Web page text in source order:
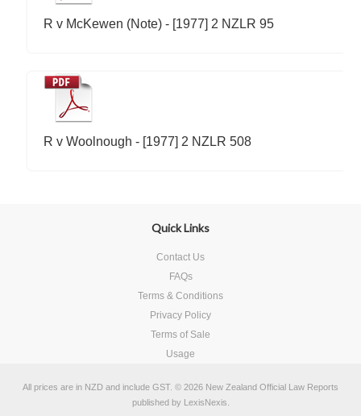
R v McKewen (Note) - [1977] 2 NZLR 95
R v Woolnough - [1977] 2 NZLR 508
Quick Links
Contact Us
FAQs
Terms & Conditions
Privacy Policy
Terms of Sale
Usage
All prices are in NZD and include GST. © 2026 New Zealand Official Law Reports
published by LexisNexis